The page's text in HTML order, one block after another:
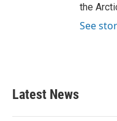
the
See
Latest News